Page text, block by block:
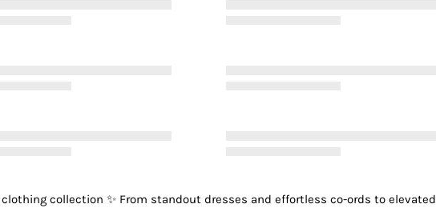
clothingcollection ✨ From standout dresses and effortless co-ords to elevated